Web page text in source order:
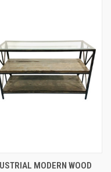
MODERN WOOD